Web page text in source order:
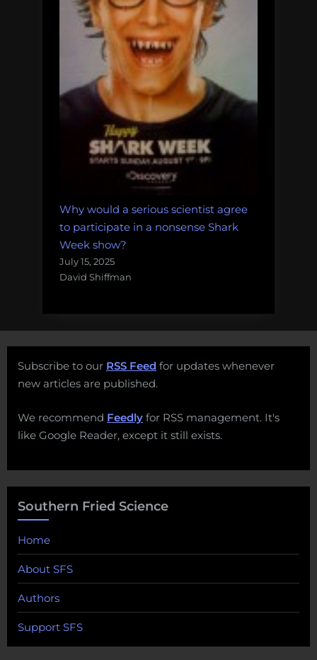
Why would a serious scientist agree
to participate in a nonsense Shark
Week show?
July 15, 2025
David Shiffman
Subscribe to our RSS Feed for updates whenever
new articles are published.
We recommend Feedly for RSS management. It's
like Google Reader, except it still exists.
Southern Fried Science
Home
About SFS
Authors
Support SFS